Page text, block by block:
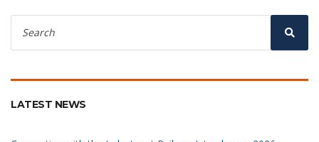
Search
for:
LATEST NEWS